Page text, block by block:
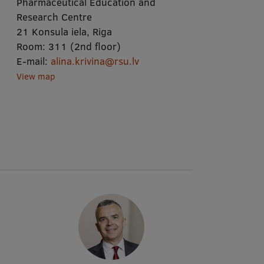
Research Centre
21 Konsula iela, Riga
Room: 311 (2nd floor)
E-mail: alina.krivina@rsu.lv
View map